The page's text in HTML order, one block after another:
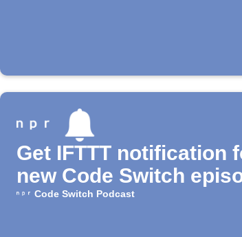
Get IFTTT notification
new Code Switch
Code Switch Podcast